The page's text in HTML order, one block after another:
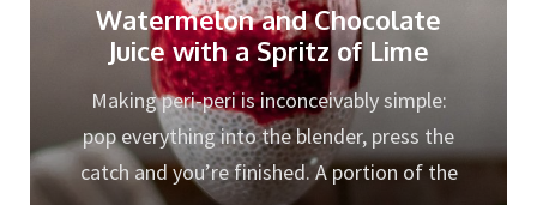
Watermelon and Chocolate
Juice with a Spritz of Lime
Making peri-peri is inconceivably simple:
pop everything into the blender, press the
catch and you’re finished. A portion of the